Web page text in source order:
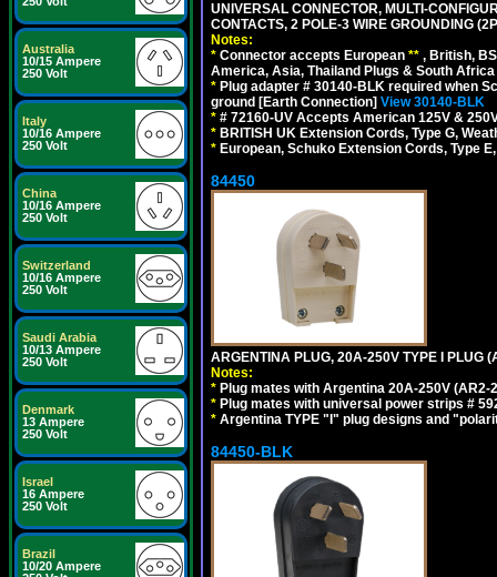
Australia
10/15 Ampere
250 Volt
Italy
10/16 Ampere
250 Volt
China
10/16 Ampere
250 Volt
Switzerland
10/16 Ampere
250 Volt
Saudi Arabia
10/13 Ampere
250 Volt
Denmark
13 Ampere
250 Volt
Israel
16 Ampere
250 Volt
Brazil
10/20 Ampere
UNIVERSAL CONNECTOR, MULTI-
CONTACTS, 2 POLE-3 WIRE GROUNDING
Notes:
* Connector accepts European ** , British,
America, Asia, Thailand Plugs & South
* Plug adapter # 30140-BLK required when
ground [Earth Connection] View 30140-BLK
* # 72160-UV Accepts American 125V & 250V
* BRITISH UK Extension Cords, Type G,
* European, Schuko Extension Cords, Type
84450
ARGENTINA PLUG, 20A-250V TYPE I PLUG
Notes:
* Plug mates with Argentina 20A-250V (AR2-
* Plug mates with universal power strips #
* Argentina TYPE "I" plug designs and
84450-BLK